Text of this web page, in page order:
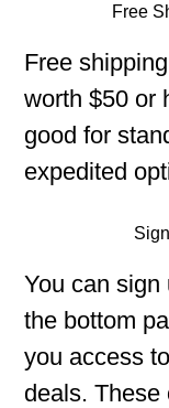
Free
Free
worth $50 or
good for
expedited
You can sign
the bottom
you access
deals. These